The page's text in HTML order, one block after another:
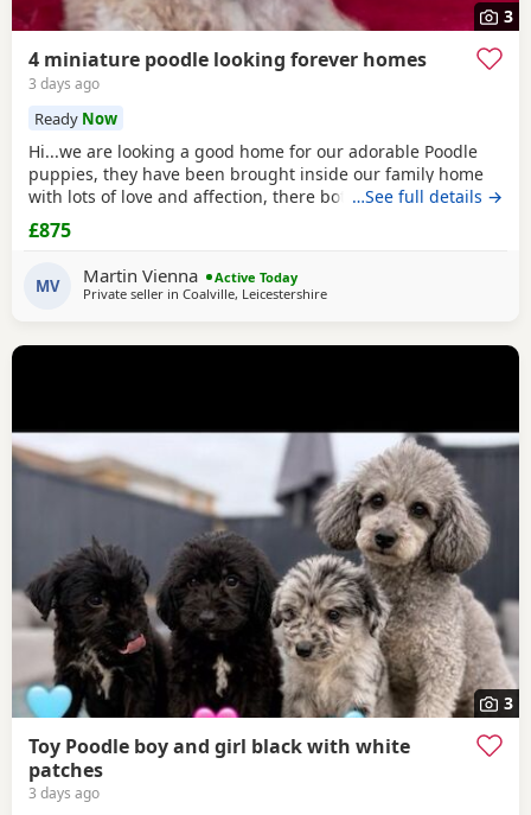
3
4 miniature poodle looking forever homes
3 days ago
Ready Now
Hi...we are looking a good home for our adorable Poodle
puppies, they have been brought inside our family home
with lots of love and affection, there both parents are our
family pets and can be view with them....both parents are
very calm and loving, puppys are ready to leave now They
are brought up around cats and with small children. .. we
have 2 female and 2 males
…See full details →
£875
MV Martin Vienna
Active Today
Private seller in Coalville, Leicestershire
3
Toy Poodle boy and girl black with white
patches
3 days ago